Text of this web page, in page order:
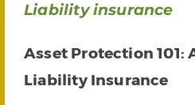
Liability insurance
Asset Protection 101:
Liability Insurance